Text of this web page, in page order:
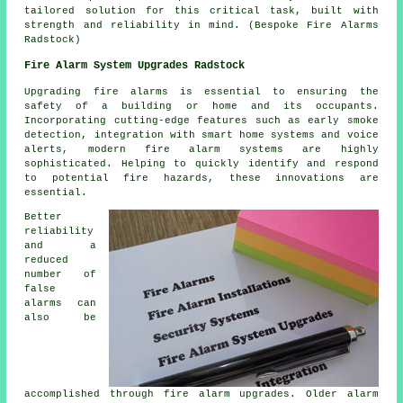
tailored solution for this critical task, built with
strength and reliability in mind. (Bespoke Fire Alarms
Radstock)
Fire Alarm System Upgrades Radstock
Upgrading fire alarms is essential to ensuring the
safety of a building or home and its occupants.
Incorporating cutting-edge features such as early smoke
detection, integration with smart home systems and voice
alerts, modern fire alarm systems are highly
sophisticated. Helping to quickly identify and respond
to potential fire hazards, these innovations are
essential.
Better
reliability
and a
reduced
number of
false
alarms can
also be
accomplished through fire alarm upgrades. Older alarm